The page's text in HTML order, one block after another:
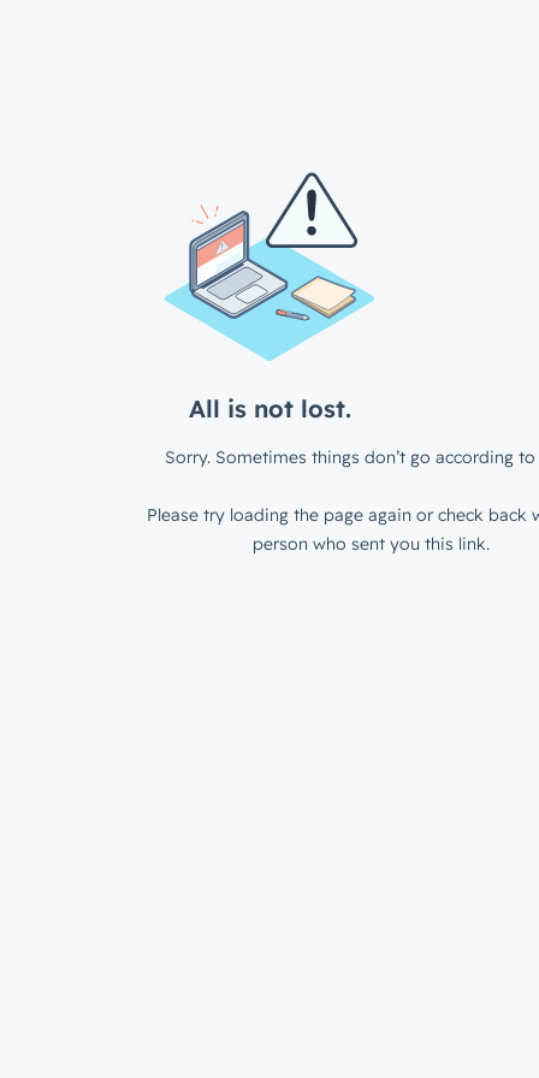
All is not lost.
Sorry. Sometimes things don’t go according to
Please try loading the page again or check back
person who sent you this link.